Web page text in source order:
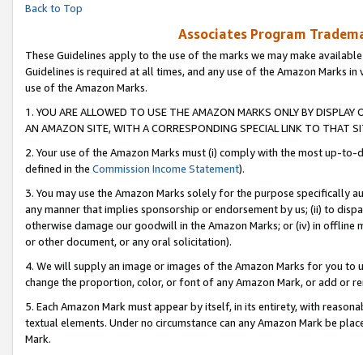
Back to Top
Associates Program
These Guidelines apply to the use of the marks we may make
Guidelines is required at all times, and any use of the Amazon Marks
use of the Amazon Marks.
1. YOU ARE ALLOWED TO USE THE AMAZON MARKS ONLY BY
AN AMAZON SITE, WITH A CORRESPONDING SPECIAL LINK TO THAT
2. Your use of the Amazon Marks must (i) comply with the most up-
defined in the Commission Income Statement).
3. You may use the Amazon Marks solely for the purpose specifically
any manner that implies sponsorship or endorsement by us; (ii) to
otherwise damage our goodwill in the Amazon Marks; or (iv) in offline
or other document, or any oral solicitation).
4. We will supply an image or images of the Amazon Marks for you to
change the proportion, color, or font of any Amazon Mark, or add or
5. Each Amazon Mark must appear by itself, in its entirety, with
textual elements. Under no circumstance can any Amazon Mark be
Mark.